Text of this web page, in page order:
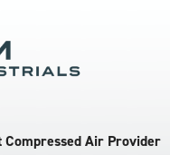
Compressed Air Provider